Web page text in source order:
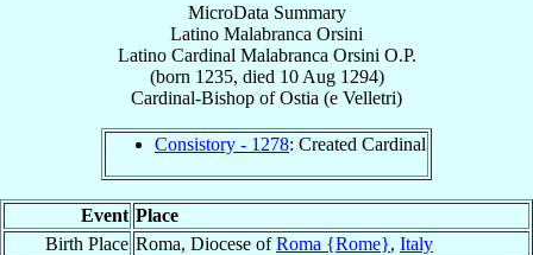
MicroData Summary
Latino Malabranca Orsini
Latino Cardinal Malabranca Orsini O.P.
(born 1235, died 10 Aug 1294)
Cardinal-Bishop ofOstia (e Velletri)
Consistory - 1278: Created Cardinal
Event Place
Birth Place Roma, Diocese ofRoma {Rome}, Italy